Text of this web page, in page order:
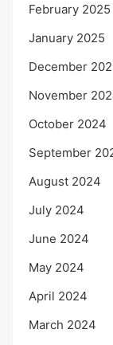
February 2025
January 2025
December
November
October 2024
September
August 2024
July 2024
June 2024
May 2024
April 2024
March 2024